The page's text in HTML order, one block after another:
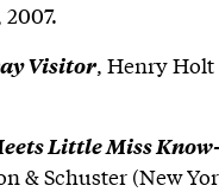
Visitor, Henry Holt
Little Miss
& Schuster (New